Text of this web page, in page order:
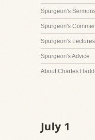
Spurgeon's
Spurgeon's
Spurgeon's Lectures
Spurgeon's Advice
About Charles
July 1